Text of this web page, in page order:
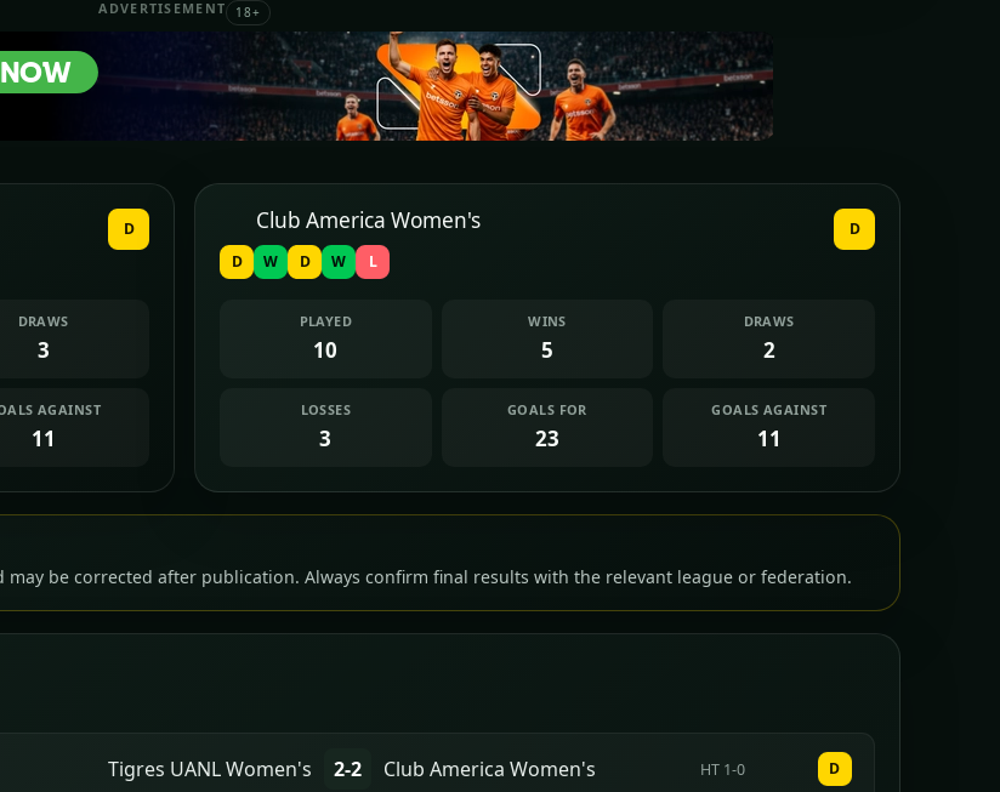
ADVERTISEMENT 18+
D
DRAWS
3
AGAINST
11
Club America Women's
D W D W L
D
PLAYED
10
WINS
5
DRAWS
2
LOSSES
3
GOALS FOR
23
GOALS AGAINST
11
be corrected after publication. Always confirm final results with the relevant league or federation.
Tigres UANL Women's 2-2 Club America Women's HT 1-0 D